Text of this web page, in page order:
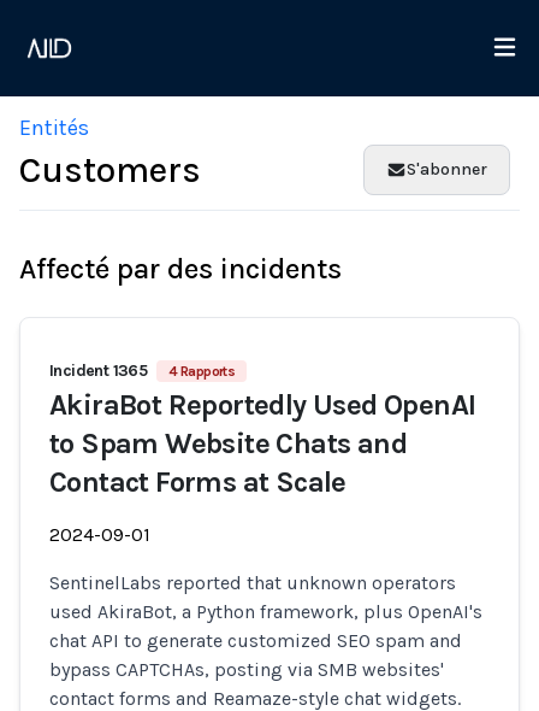
Entités
Customers S'abonner
Affecté par des incidents
Incident 1365 4 Rapports
AkiraBot Reportedly Used OpenAI
to Spam Website Chats and
Contact Forms at Scale
2024-09-01
SentinelLabs reported that unknown operators
used AkiraBot, a Python framework, plus OpenAI's
chat API to generate customized SEO spam and
bypass CAPTCHAs, posting via SMB websites'
contact forms and Reamaze-style chat widgets.